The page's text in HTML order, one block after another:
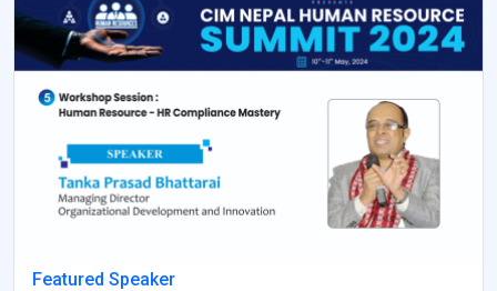
Featured Speaker